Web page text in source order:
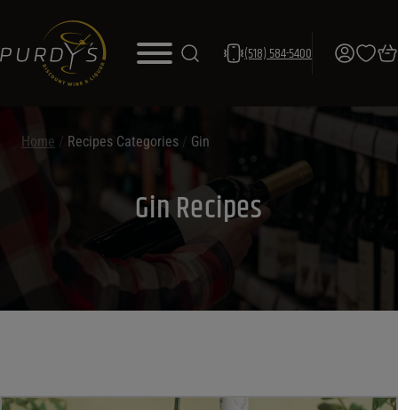
(518) 584-5400
Home / Recipes Categories / Gin
Gin Recipes